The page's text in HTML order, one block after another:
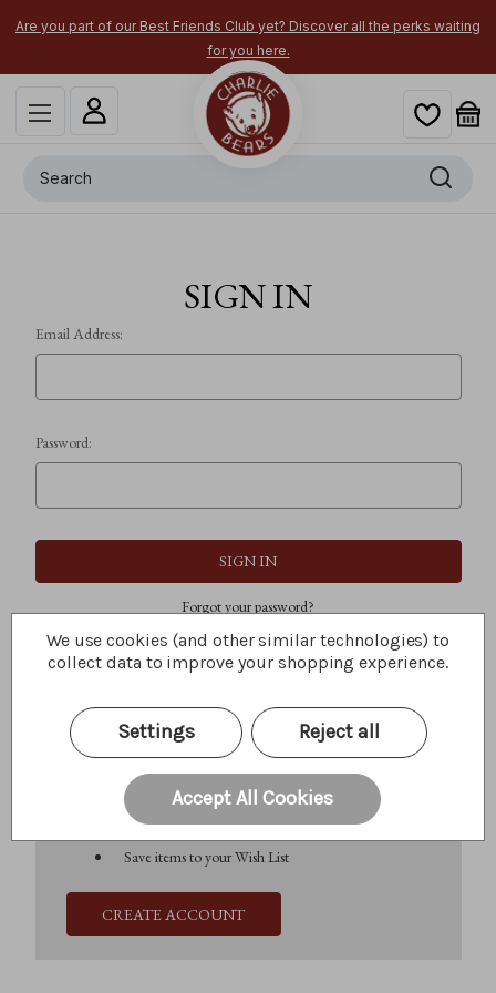
Are you part of our Best Friends Club yet? Discover all the perks waiting
for you here.
SIGN IN
Email Address:
Password:
Forgot your password?
Create an account with us and you'll be able to:
Check out faster
Save multiple shipping addresses
Access your order history
Save items to your Wish List
CREATE ACCOUNT
We use cookies (and other similar technologies) to
collect data to improve your shopping experience.
Settings Reject all
Accept All Cookies